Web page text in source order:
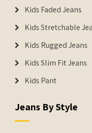
Kids Faded Jeans
Kids Stretchable
Kids Rugged Jeans
Kids Slim Fit Jeans
Kids Pant
Jeans By Style